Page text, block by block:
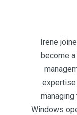
Irene
become
Windows